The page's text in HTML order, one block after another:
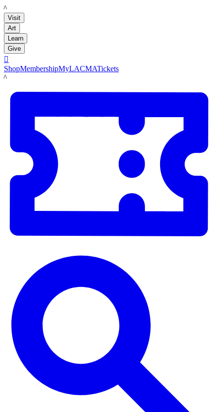
LACMA
Visit
Art
Learn
Give

ShopMembershipMyLACMATickets
LACMA